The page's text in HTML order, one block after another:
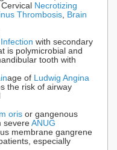
Cervical Necrotizing
Thrombosis, Brain
with secondary
is polymicrobial and
tooth with
age of Ludwig Angina
the risk of airway
oris or gangenous
severeANUG
membrane gangrene
especially